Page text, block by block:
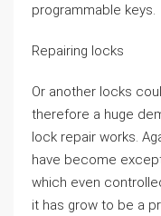
programmable keys.
Repairing locks
Or another locks
therefore a huge
lock repair works.
have become
which even
it has grow to be a